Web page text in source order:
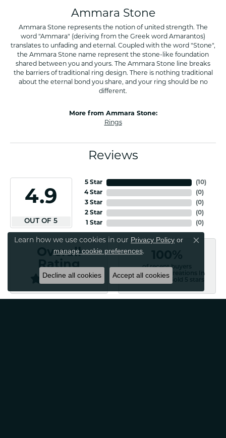
Ammara Stone
Ammara Stone represents the notion of united strength. The
word "Ammara" (deriving from the Greek word Amarantos)
translates to unfading and eternal. Coupled with the word "Stone",
the Ammara Stone name represent the stone-like foundation
shared between you and yours. The Ammara Stone line breaks
the barriers of traditional ring design. There is nothing traditional
about the eternal bond you share, and your ring should be no
different.
More from Ammara Stone:
Rings
Reviews
4.9
OUT OF 5
5 Star
4 Star
3 Star
2 Star
1 Star
(10)
(0)
(0)
(0)
(0)
Overall
Rating
100%
of recent buyers
gave Classic Creations In
Diamonds & Gold 5 stars
Learn how we use cookies in our Privacy Policy or
manage cookie preferences.
Close
Decline all cookies Accept all cookies